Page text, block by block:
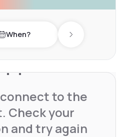
When? Next day
to the
Check your
and try again